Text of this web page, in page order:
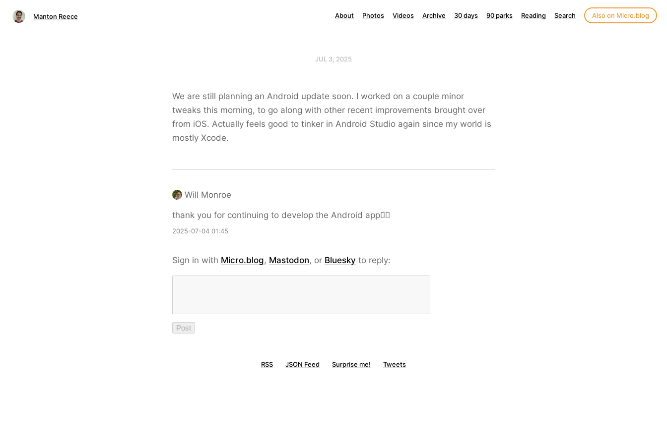
Manton Reece About Photos Videos Archive 30 days 90 parks Reading Search Also on Micro.blog
JUL 3, 2025
We are still planning an Android update soon. I worked on a couple minor
tweaks this morning, to go along with other recent improvements brought over
from iOS. Actually feels good to tinker in Android Studio again since my world is
mostly Xcode.
Will Monroe
thank you for continuing to develop the Android app👍🏻
2025-07-04 01:45
Sign in with Micro.blog, Mastodon, or Bluesky to reply:
RSS JSON Feed Surprise me! Tweets